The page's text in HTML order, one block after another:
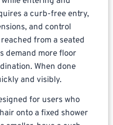
a curb-free entry,
and control
from a seated
demand more floor
When done
and visibly.
for users who
onto a fixed shower